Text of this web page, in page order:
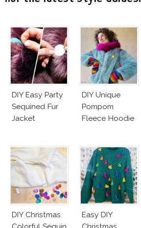
DIY Easy Party
Sequined Fur
Jacket
DIY Unique
Pompom
Fleece Hoodie
DIY Christmas
Easy DIY